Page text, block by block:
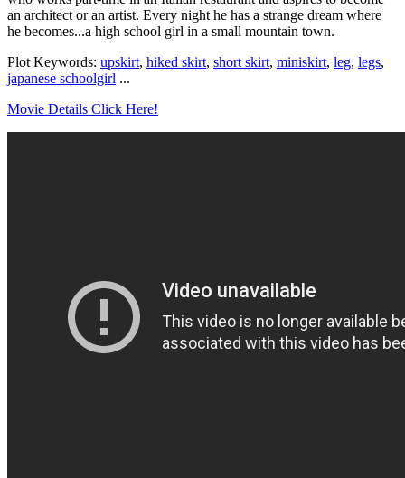
an architect or an artist. Every night he has a strange dream where
he becomes...a high school girl in a small mountain town.
Plot Keywords: upskirt, hiked skirt, short skirt, miniskirt, leg, legs,
japanese schoolgirl ...
Movie Details Click Here!